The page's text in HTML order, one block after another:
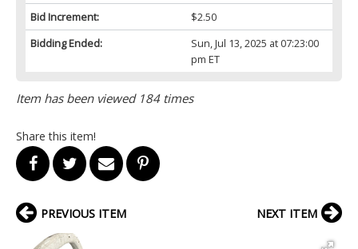
Bid Increment:
$2.50
Bidding Ended:
Sun, Jul 13, 2025 at 07:23:00
pm ET
Item has been viewed 184 times
Share this item!
PREVIOUS ITEM NEXT ITEM